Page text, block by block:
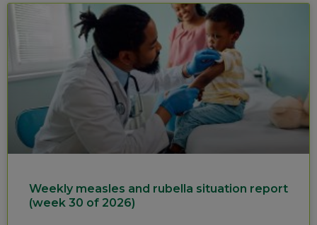
Weekly measles and rubella situation report
(week 30 of 2026)